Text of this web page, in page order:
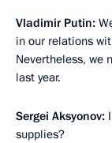
Vladimir Putin:
in our relations
Nevertheless, we
last year.
Sergei Aksyonov:
supplies?